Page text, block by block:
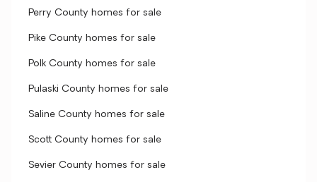
Perry County homes for sale
Pike County homes for sale
Polk County homes for sale
Pulaski County homes for sale
Saline County homes for sale
Scott County homes for sale
Sevier County homes for sale